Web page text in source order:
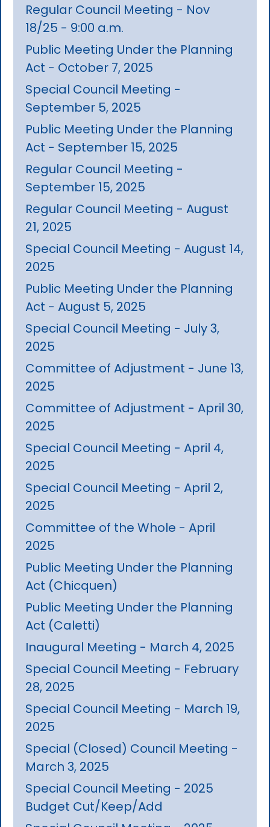
Regular Council Meeting - Nov
18/25 - 9:00 a.m.
Public Meeting Under the Planning
Act - October 7, 2025
Special Council Meeting -
September 5, 2025
Public Meeting Under the Planning
Act - September 15, 2025
Regular Council Meeting -
September 15, 2025
Regular Council Meeting - August
21, 2025
Special Council Meeting - August 14,
2025
Public Meeting Under the Planning
Act - August 5, 2025
Special Council Meeting - July 3,
2025
Committee of Adjustment - June 13,
2025
Committee of Adjustment - April 30,
2025
Special Council Meeting - April 4,
2025
Special Council Meeting - April 2,
2025
Committee of the Whole - April
2025
Public Meeting Under the Planning
Act (Chicquen)
Public Meeting Under the Planning
Act (Caletti)
Inaugural Meeting - March 4, 2025
Special Council Meeting - February
28, 2025
Special Council Meeting - March 19,
2025
Special (Closed) Council Meeting -
March 3, 2025
Special Council Meeting - 2025
Budget Cut/Keep/Add